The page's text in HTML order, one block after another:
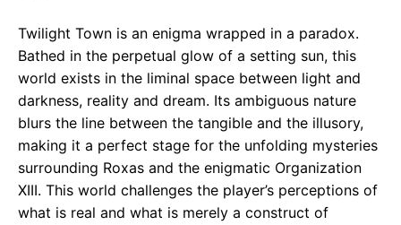
Twilight Town is an enigma wrapped in a paradox.
Bathed in the perpetual glow of a setting sun, this
world exists in the liminal space between light and
darkness, reality and dream. Its ambiguous nature
blurs the line between the tangible and the illusory,
making it a perfect stage for the unfolding mysteries
surrounding Roxas and the enigmatic Organization
XIII. This world challenges the player’s perceptions of
what is real and what is merely a construct of